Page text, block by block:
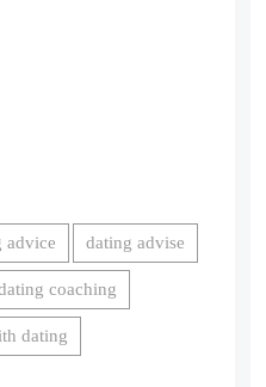
advice dating advise
coaching
dating